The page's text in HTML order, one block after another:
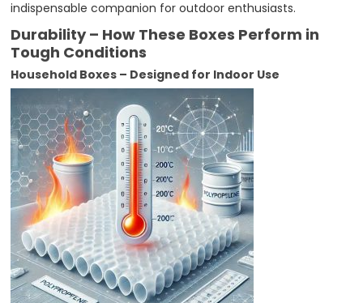
indispensable companion for outdoor enthusiasts.
Durability – How These Boxes Perform in
Tough Conditions
Household Boxes – Designed for Indoor Use